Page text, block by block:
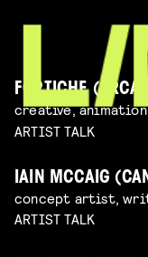
FORTICHE
creative,
ARTIST TALK
IAIN MCCAIG
concept artist,
ARTIST TALK